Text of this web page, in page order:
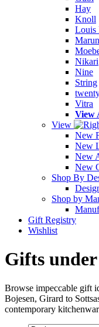
Hay
Knoll
Louis
Nikari
Nine
String
Vitra
View
View
New
New
New
New
Shop By
Shop by
Gift Registry
Wishlist
Gifts under
Browse impeccable gift
Bojesen, Girard to
contemporary